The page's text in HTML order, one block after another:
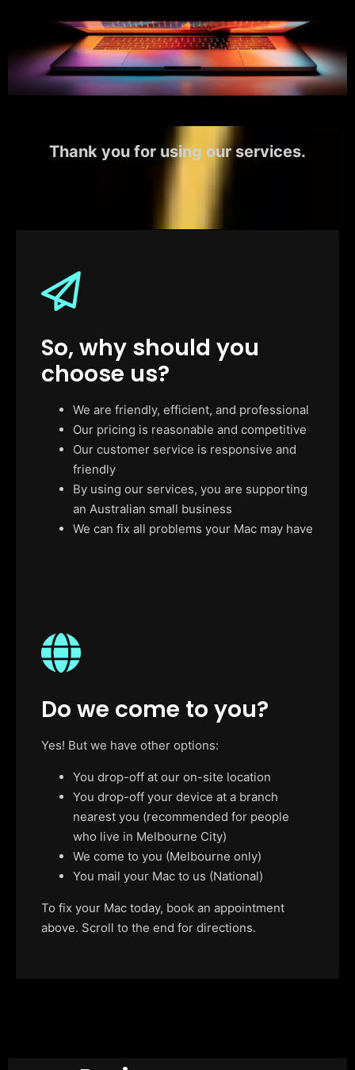
Thank you for using our services.
So, why should you
choose us?
We are friendly, efficient, and professional
Our pricing is reasonable and competitive
Our customer service is responsive and
friendly
By using our services, you are supporting
an Australian small business
We can fix all problems your Mac may have
Do we come to you?
Yes! But we have other options:
You drop-off at our on-site location
You drop-off your device at a branch
nearest you (recommended for people
who live in Melbourne City)
We come to you (Melbourne only)
You mail your Mac to us (National)
To fix your Mac today, book an appointment
above. Scroll to the end for directions.